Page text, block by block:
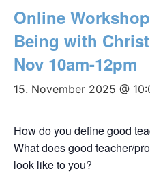
Online
Being with
Nov 10am-12pm
15. November 2025 @
How do you define good
What does good teacher/
look like to you?